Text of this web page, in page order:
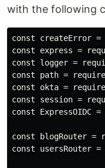
with the following
const createError
const express =
const logger =
const path =
const okta =
const session =
const ExpressOIDC
const blogRouter
const usersRouter